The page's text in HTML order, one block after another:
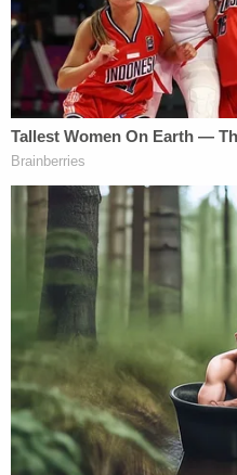
to fly around."
was troubled that
just for the sole
election, of
Georgia Voting
conspiracy
stating that
[in November]."
Yet Kemp went on to
The document goes on
a long history and